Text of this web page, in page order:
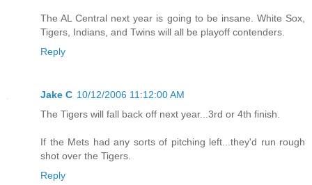
The AL Central next year is going to be insane. White Sox,
Tigers, Indians, and Twins will all be playoff contenders.
Reply
Jake C 10/12/2006 11:12:00 AM
The Tigers will fall back off next year...3rd or 4th finish.
If the Mets had any sorts of pitching left...they'd run rough
shot over the Tigers.
Reply